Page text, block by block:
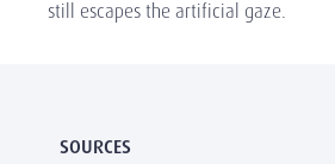
still escapes the artificial gaze.
SOURCES